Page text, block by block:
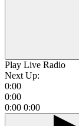
Play Live Radio
Next Up:
0:00
0:00
0:00 0:00